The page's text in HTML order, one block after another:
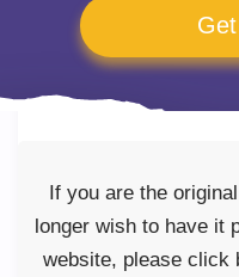
If you are the
longer wish to have it
website, please click